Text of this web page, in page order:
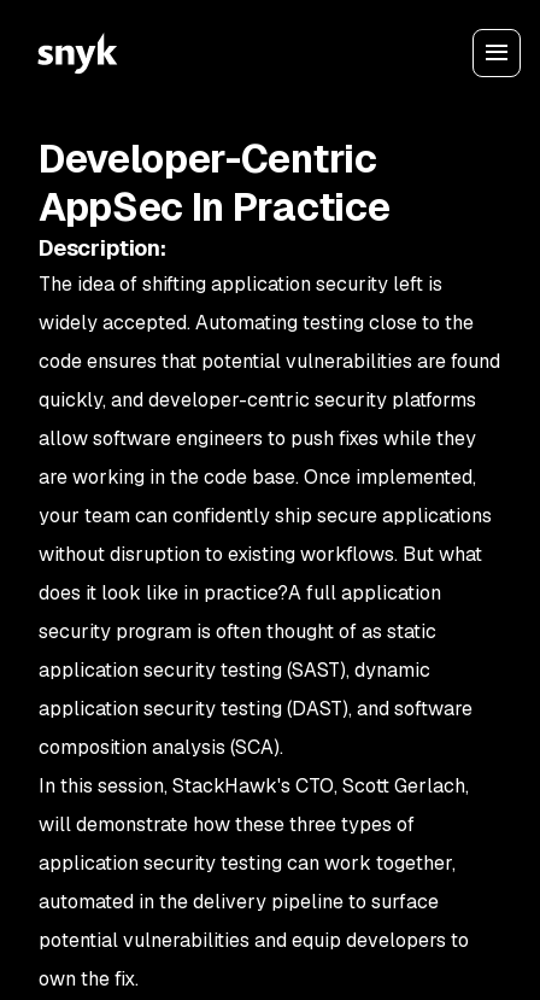
Developer-Centric
AppSec In Practice
Description:
The idea of shifting application security left is
widely accepted. Automating testing close to the
code ensures that potential vulnerabilities are found
quickly, and developer-centric security platforms
allow software engineers to push fixes while they
are working in the code base. Once implemented,
your team can confidently ship secure applications
without disruption to existing workflows. But what
does it look like in practice?A full application
security program is often thought of as static
application security testing (SAST), dynamic
application security testing (DAST), and software
composition analysis (SCA).
In this session, StackHawk's CTO, Scott Gerlach,
will demonstrate how these three types of
application security testing can work together,
automated in the delivery pipeline to surface
potential vulnerabilities and equip developers to
own the fix.